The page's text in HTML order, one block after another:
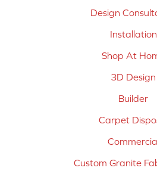
Design
Installation
Shop At
3D Design
Builder
Carpet
Custom Granite